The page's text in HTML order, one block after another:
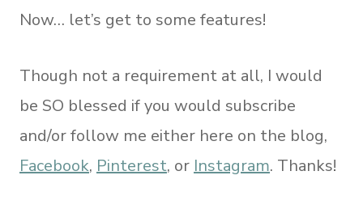
Now… let’s get to some features!
Though not a requirement at all, I would
be SO blessed if you would subscribe
and/or follow me either here on the blog,
Facebook, Pinterest, or Instagram. Thanks!